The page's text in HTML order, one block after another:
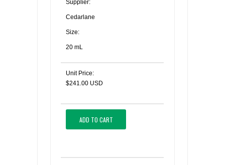
Supplier:
Cedarlane
Size:
20 mL
Unit Price:
$241.00 USD
ADD TO CART